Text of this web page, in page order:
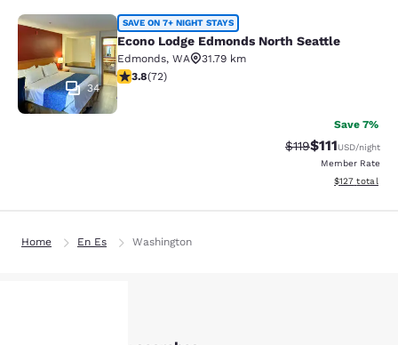
Econo Lodge Edmonds North
34
SAVE ON 7+ NIGHT STAYS
Econo Lodge Edmonds North Seattle
Edmonds, WA
31.79 km
3.82 stars rating. Good. 72 reviews
3.8(72)
Save 7%
Strikethrough
$119Discounted
$111USD/night
Member Rate
View
$127 total
Home En Es Washington